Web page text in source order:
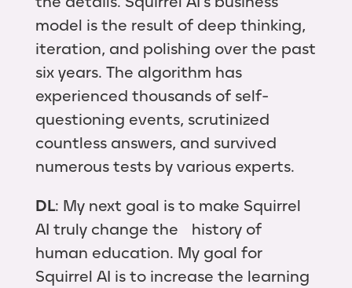
model is the result of deep thinking,
iteration, and polishing over the past
six years. The algorithm has
experienced thousands of self-
questioning events, scrutinized
countless answers, and survived
numerous tests by various experts.
DL: My next goal is to make Squirrel
AI truly change the history of
human education. My goal for
Squirrel AI is to increase the learning